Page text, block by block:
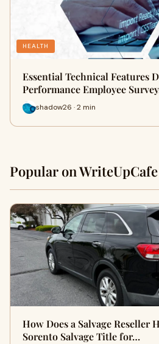
HEALTH
Essential Technical Features
Performance Employee
shadow26 · 2 min
Popular on WriteUpCafe
How Does a Salvage Reseller
Sorento Salvage Title for…